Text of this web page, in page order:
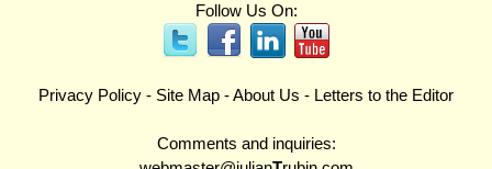
Follow Us On:
Privacy Policy - Site Map -About Us - Letters to the Editor
Comments and inquiries: